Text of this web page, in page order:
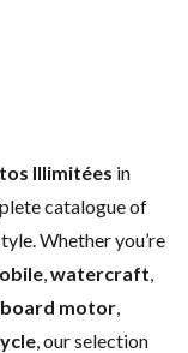
Illimitées in
catalogue of
Whether you’re
,watercraft,
motor,
, our selection